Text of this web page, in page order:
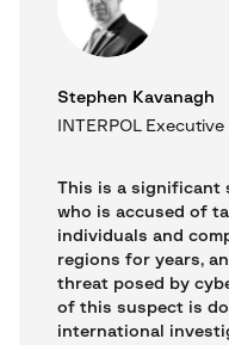
This is a significant
who is accused of
individuals and
regions for years,
threat posed by
of this suspect is
international
Stephen Kavanagh
INTERPOL